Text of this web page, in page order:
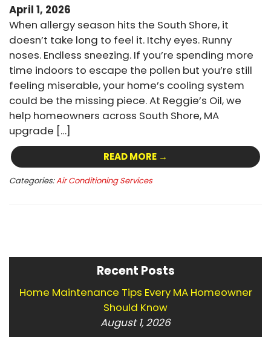
April 1, 2026
When allergy season hits the South Shore, it
doesn’t take long to feel it. Itchy eyes. Runny
noses. Endless sneezing. If you’re spending more
time indoors to escape the pollen but you’re still
feeling miserable, your home’s cooling system
could be the missing piece. At Reggie’s Oil, we
help homeowners across South Shore, MA
upgrade […]
READ MORE →
Categories:Air Conditioning Services
Recent Posts
Home Maintenance Tips Every MA Homeowner
Should Know
August 1, 2026